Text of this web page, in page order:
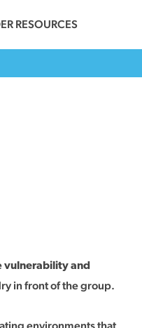
RESOURCES
vulnerability and
in front of the group.